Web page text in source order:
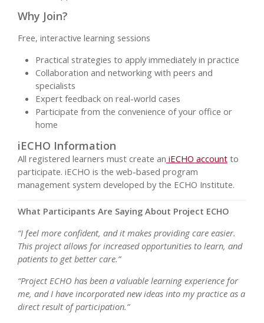
Why Join?
Free, interactive learning sessions
Practical strategies to apply immediately in practice
Collaboration and networking with peers and
specialists
Expert feedback on real-world cases
Participate from the convenience of your office or
home
iECHO Information
All registered learners must create an iECHO account to
participate. iECHO is the web-based program
management system developed by the ECHO Institute.
What Participants Are Saying About Project ECHO
“I feel more confident, and it makes providing care easier.
This project allows for increased opportunities to learn, and
patients to get better care.”
“Project ECHO has been a valuable learning experience for
me, and I have incorporated new ideas into my practice as a
direct result of participation.”